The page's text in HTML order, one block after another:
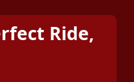
Ride,